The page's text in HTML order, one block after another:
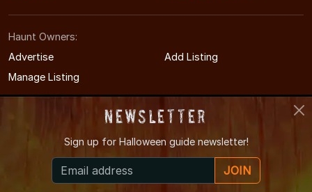
Haunt Owners:
Advertise
Add Listing
Manage Listing
© 2011-2026 IndianaHauntedHouses.com
Indiana's Halloween Entertainment Guide
Newsletter
Sign up for Halloween guide newsletter!
JOIN